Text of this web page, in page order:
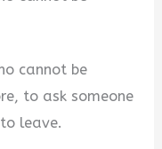
cannot be
to ask someone
leave.